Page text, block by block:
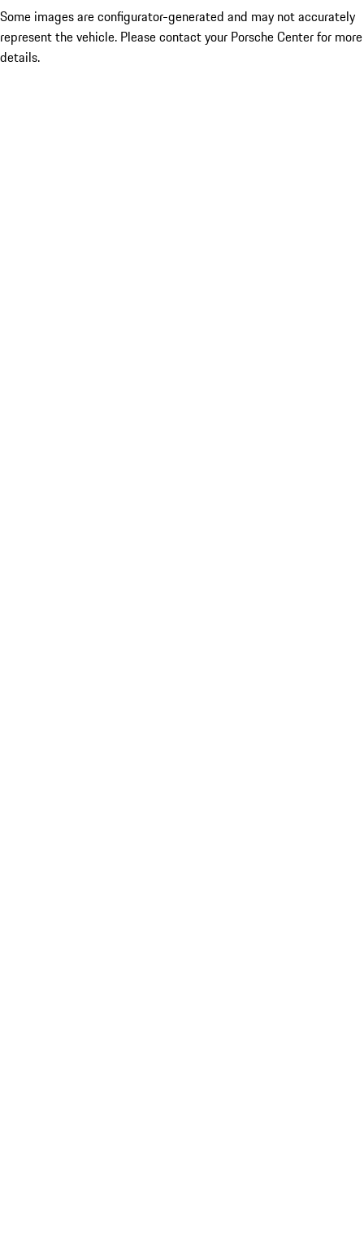
Some images are configurator-generated and may not accurately
represent the vehicle. Please contact your Porsche Center for more
details.